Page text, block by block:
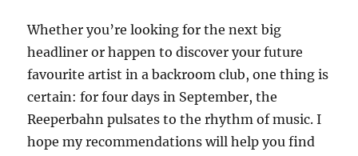
Whether you’re looking for the next big
headliner or happen to discover your future
favourite artist in a backroom club, one thing is
certain: for four days in September, the
Reeperbahn pulsates to the rhythm of music. I
hope my recommendations will help you find